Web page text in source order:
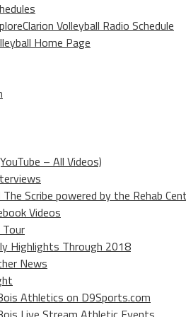
Volleyball Radio Schedule
Home Page
– All Videos)
The Scribe powered by the Rehab
Videos
Highlights Through 2018
News
Athletics on D9Sports.com